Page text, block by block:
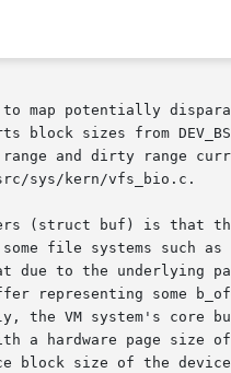
map potentially
block sizes from
and dirty range
sys/kern/vfs_bio.c.
(struct buf) is that
file systems such as
due to the underlying
representing some
the VM system's core
a hardware page size
block size of the